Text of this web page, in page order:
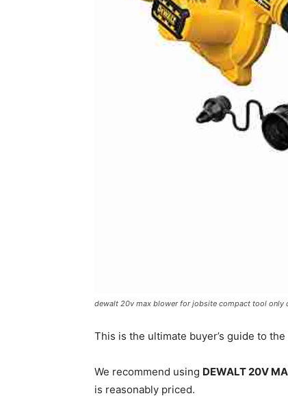
dewalt 20v max blower for jobsite compact tool only
This is the ultimate buyer’s guide to the
We recommend using DEWALT 20V
is reasonably priced.